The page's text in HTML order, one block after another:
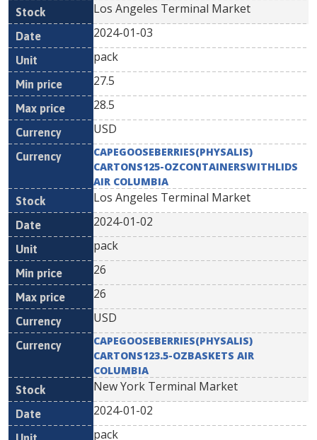
Los Angeles Terminal Market
2024-01-03
pack
27.5
28.5
USD
CAPEGOOSEBERRIES(PHYSALIS)
CARTONS125-OZCONTAINERSWITHLIDS
AIR COLUMBIA
Los Angeles Terminal Market
2024-01-02
pack
26
26
USD
CAPEGOOSEBERRIES(PHYSALIS)
CARTONS123.5-OZBASKETS AIR
COLUMBIA
New York Terminal Market
2024-01-02
pack